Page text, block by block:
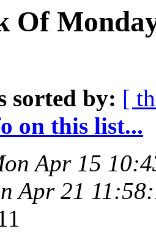
Of
sorted by: [
on this list...
Apr 15
Apr 21